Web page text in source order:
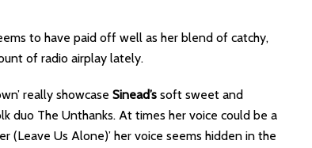
to have paid off well as her blend of catchy,
of radio airplay lately.
really showcase Sinead’s soft sweet and
duo The Unthanks. At times her voice could be a
(Leave Us Alone)’ her voice seems hidden in the